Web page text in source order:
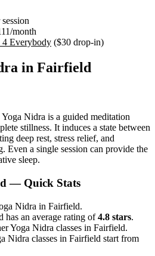
/month
4 Everybody ($30 drop-in)
in Fairfield
Nidra is a guided meditation
stillness. It induces a state between
deep rest, stress relief, and
Even a single session can provide the
sleep.
— Quick Stats
Nidra in Fairfield.
has an average rating of4.8 stars.
Yoga Nidra classes in Fairfield.
Nidra classes in Fairfield start from